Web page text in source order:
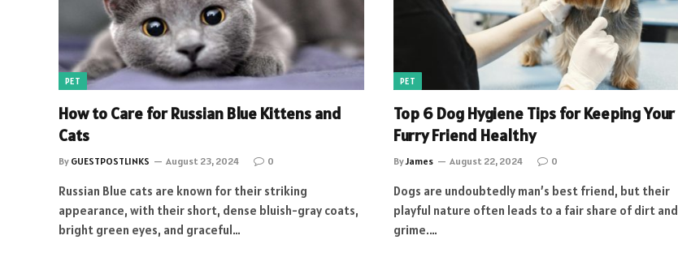
PET
How to Care for Russian Blue Kittens and
Cats
By GUESTPOSTLINKS August 23, 2024 0
Russian Blue cats are known for their striking
appearance, with their short, dense bluish-gray coats,
bright green eyes, and graceful…
PET
Top 6 Dog Hygiene Tips for Keeping Your
Furry Friend Healthy
ByJames August 22, 2024 0
Dogs are undoubtedly man’s best friend, but their
playful nature often leads to a fair share of dirt and
grime.…